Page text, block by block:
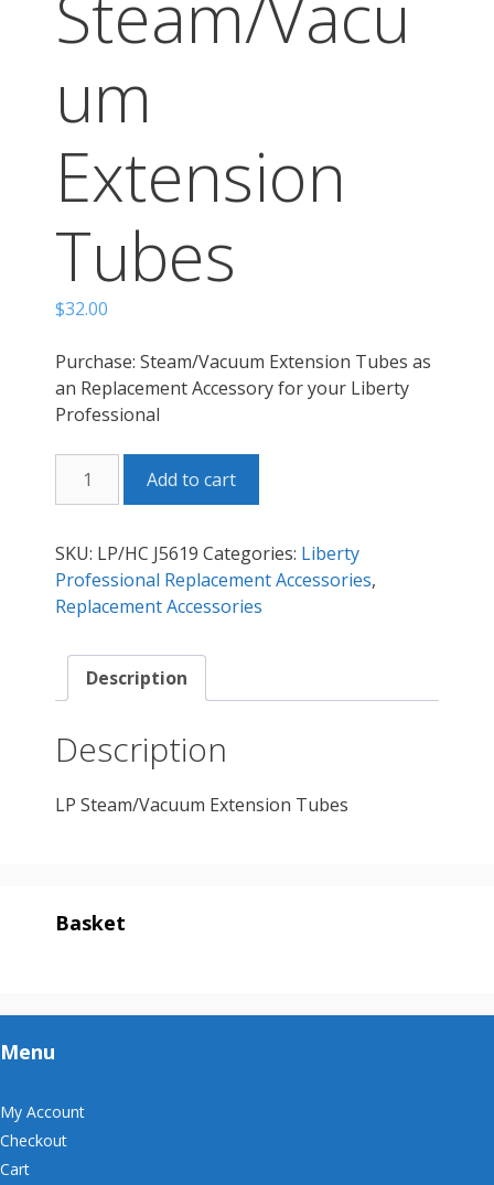
um
Extension
Tubes
$32.00
Purchase: Steam/Vacuum Extension Tubes as
an Replacement Accessory for your Liberty
Professional
Steam/Vacuum
Tubes
quantity
Add to cart
SKU: LP/HC J5619 Categories: Liberty
Professional Replacement Accessories,
Replacement Accessories
Description
Description
LP Steam/Vacuum Extension Tubes
Basket
Menu
My Account
Checkout
Cart